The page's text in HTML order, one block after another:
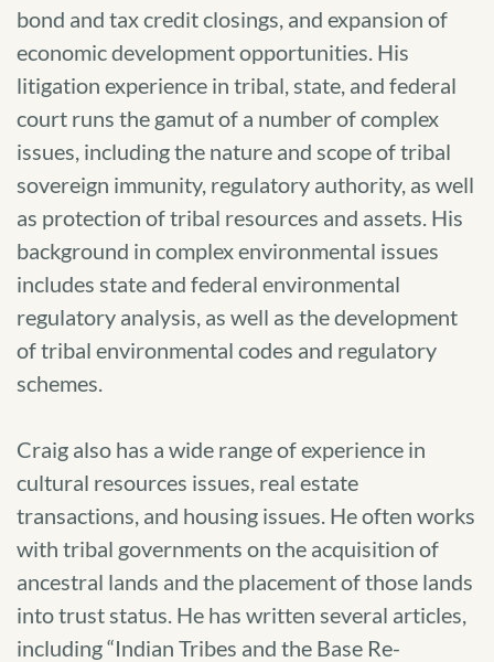
bond and tax credit closings, and expansion of
economic development opportunities. His
litigation experience in tribal, state, and federal
court runs the gamut of a number of complex
issues, including the nature and scope of tribal
sovereign immunity, regulatory authority, as well
as protection of tribal resources and assets. His
background in complex environmental issues
includes state and federal environmental
regulatory analysis, as well as the development
of tribal environmental codes and regulatory
schemes.
Craig also has a wide range of experience in
cultural resources issues, real estate
transactions, and housing issues. He often works
with tribal governments on the acquisition of
ancestral lands and the placement of those lands
into trust status. He has written several articles,
including “Indian Tribes and the Base Re-